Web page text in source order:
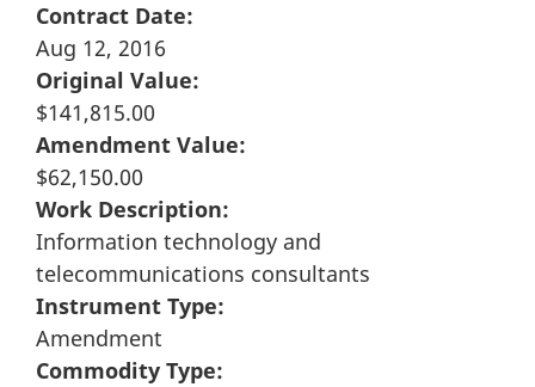
Contract Date:
Aug 12, 2016
Original Value:
$141,815.00
Amendment Value:
$62,150.00
Work Description:
Information technology and
telecommunications consultants
Instrument Type:
Amendment
Commodity Type: